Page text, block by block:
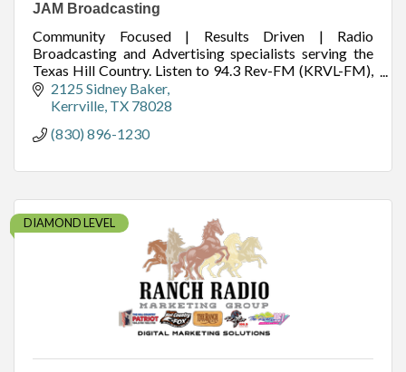
JAM Broadcasting
Community Focused | Results Driven | Radio
Broadcasting and Advertising specialists serving the
Texas Hill Country. Listen to 94.3 Rev-FM (KRVL-FM),
99.1 Mike FM (KZAH-FM), and 103.7 The Buck
(KAXA-FM
2125 Sidney Baker
Kerrville TX 78028
(830) 896-1230
DIAMOND LEVEL